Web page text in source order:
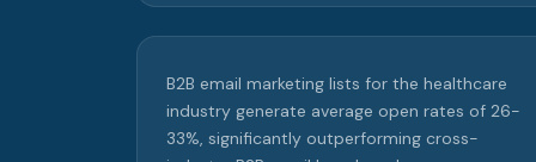
B2B email marketing lists for the healthcare
industry generate average open rates of 26-
33%, significantly outperforming cross-